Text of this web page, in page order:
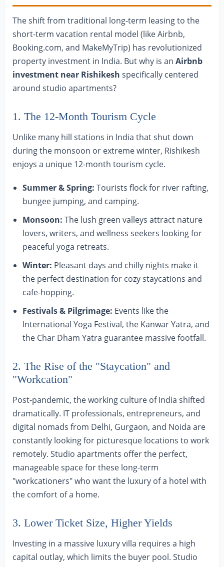
The shift from traditional long-term leasing to the
short-term vacation rental model (like Airbnb,
Booking.com, and MakeMyTrip) has revolutionized
property investment in India. But why is an Airbnb
investment near Rishikesh specifically centered
around studio apartments?
1. The 12-Month Tourism Cycle
Unlike many hill stations in India that shut down
during the monsoon or extreme winter, Rishikesh
enjoys a unique 12-month tourism cycle.
Summer & Spring: Tourists flock for river rafting,
bungee jumping, and camping.
Monsoon: The lush green valleys attract nature
lovers, writers, and wellness seekers looking for
peaceful yoga retreats.
Winter: Pleasant days and chilly nights make it
the perfect destination for cozy staycations and
cafe-hopping.
Festivals & Pilgrimage: Events like the
International Yoga Festival, the Kanwar Yatra, and
the Char Dham Yatra guarantee massive footfall.
2. The Rise of the "Staycation" and
"Workcation"
Post-pandemic, the working culture of India shifted
dramatically. IT professionals, entrepreneurs, and
digital nomads from Delhi, Gurgaon, and Noida are
constantly looking for picturesque locations to work
remotely. Studio apartments offer the perfect,
manageable space for these long-term
"workcationers" who want the luxury of a hotel with
the comfort of a home.
3. Lower Ticket Size, Higher Yields
Investing in a massive luxury villa requires a high
capital outlay, which limits the buyer pool. Studio